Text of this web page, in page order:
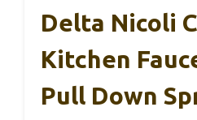
Delta Nicoli
Kitchen
Pull Down